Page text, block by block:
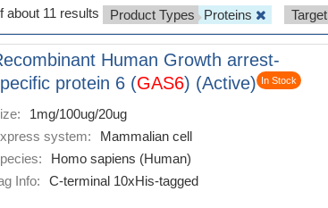
about 11 results Product Types Proteins Target
Human Growth arrest-
protein 6 (GAS6) (Active) In Stock
1mg/100ug/20ug
system:
Mammalian cell
Homo sapiens (Human)
Info:
C-terminal 10xHis-tagged